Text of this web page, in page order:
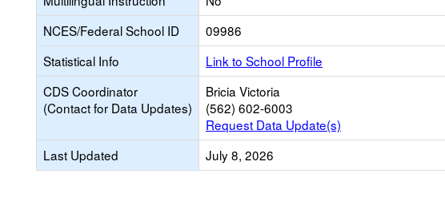
NCES/Federal School ID
09986
Statistical Info
Link to School Profile
CDS Coordinator
(Contact for Data Updates)
Bricia Victoria
(562) 602-6003
Request Data Update(s)
Last Updated
July 8, 2026